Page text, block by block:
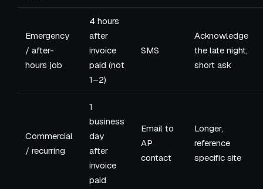
Emergency
/ after-
hours job
4 hours
after
invoice
paid (not
1–2)
SMS
Acknowledge
the late night,
short ask
Commercial
/ recurring
1
business
day
after
invoice
paid
Email to
AP
contact
Longer,
reference
specific site